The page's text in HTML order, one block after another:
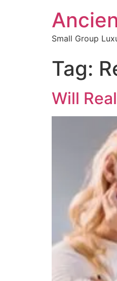
Small Group
Tag:
Will